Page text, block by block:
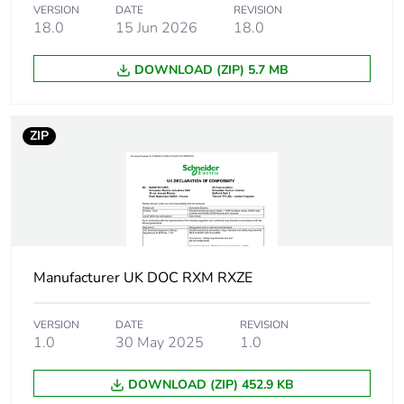
Total lifecycle carbon
footprint
0 kg CO2 eq.
the manufacturing
phase [a1 to a3]
Carbon footprint of
the manufacturing
phase [a1 to a3]
0 kg CO2 eq.
Carbon footprint of
0.0002580444
Carbon footprint of
the distribution phase
[a4]
VERSION
18.0
DATE
15 Jun 2026
REVISION
18.0
DOWNLOAD (ZIP) 5.7 MB
ZIP
Manufacturer UK DOC RXM RXZE
VERSION
1.0
DATE
30 May 2025
REVISION
1.0
DOWNLOAD (ZIP) 452.9 KB